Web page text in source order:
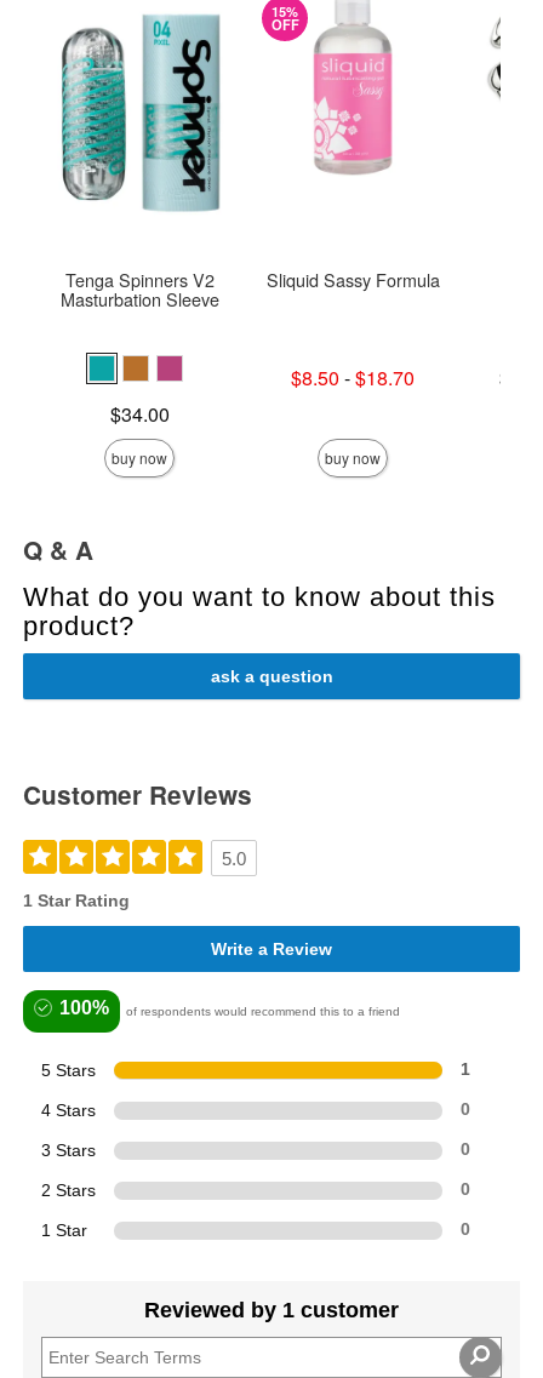
Tenga Spinners V2
Masturbation Sleeve
$34.00
buy now
15%
OFF
Sliquid Sassy Formula
Lowest sale price is
$8.50 -
Highest sale price is
$18.70
buy now
Lowest
Q & A
What do you want to know about this
product?
ask a question
Customer Reviews
5.0
1 Star Rating
Write a Review
100% of respondents would recommend this to a friend
5 Stars 1
4 Stars 0
3 Stars 0
2 Stars 0
1 Star 0
Reviewed by 1 customer